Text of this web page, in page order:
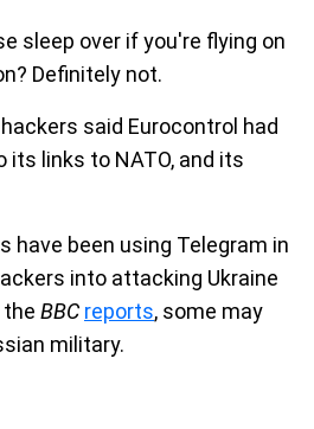
sleep over if you're flying on
Definitely not.
said Eurocontrol had
its links to NATO, and its
have been using Telegram in
into attacking Ukraine
the BBC reports, some may
military.